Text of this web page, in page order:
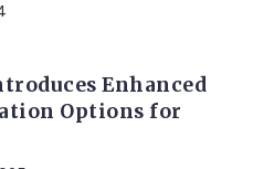
Enhanced
Options for